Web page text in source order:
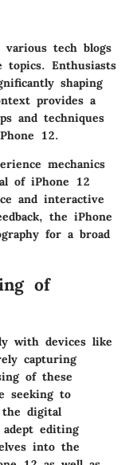
various tech blogs
topics. Enthusiasts
shaping
provides a
and techniques
12.
mechanics
of iPhone 12
and interactive
the iPhone
for a broad
of
with devices like
capturing
of these
seeking to
digital
adept editing
into the